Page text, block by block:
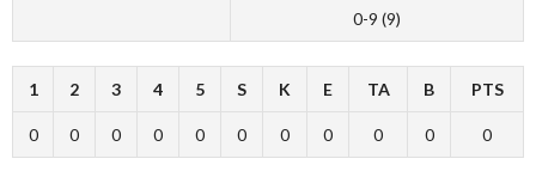
0-9 (9)
1 2 3 4 5 S K E TA B PTS
0 0 0 0 0 0 0 0 0 0 0